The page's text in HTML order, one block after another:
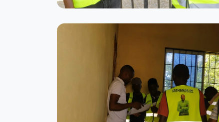
Modern Training Facility
State-of-the-art classrooms equipped